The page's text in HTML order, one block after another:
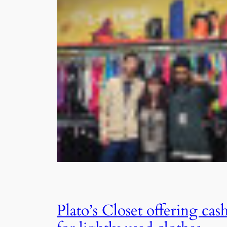
Plato’s Closet offering